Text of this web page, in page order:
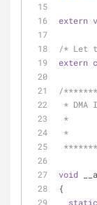
extern
/* Let
extern
/
*
*
*
void
{
static